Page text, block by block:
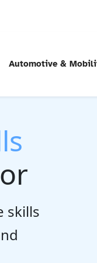
Automotive &
skills